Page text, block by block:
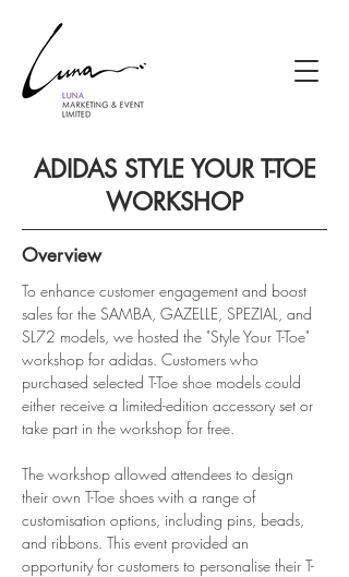
ADIDAS STYLE YOUR T-TOE
WORKSHOP
Overview
To enhance customer engagement and boost
sales for the SAMBA, GAZELLE, SPEZIAL, and
SL72 models, we hosted the "Style Your T-Toe"
workshop for adidas. Customers who
purchased selected T-Toe shoe models could
either receive a limited-edition accessory set or
take part in the workshop for free.
The workshop allowed attendees to design
their own T-Toe shoes with a range of
customisation options, including pins, beads,
and ribbons. This event provided an
opportunity for customers to personalise their T-